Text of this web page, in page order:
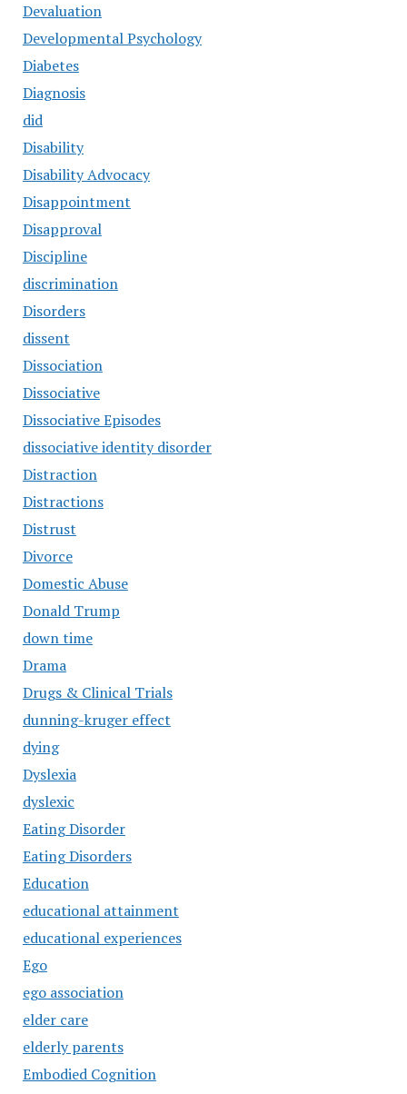
Devaluation
Developmental Psychology
Diabetes
Diagnosis
did
Disability
Disability Advocacy
Disappointment
Disapproval
Discipline
discrimination
Disorders
dissent
Dissociation
Dissociative
Dissociative Episodes
dissociative identity disorder
Distraction
Distractions
Distrust
Divorce
Domestic Abuse
Donald Trump
down time
Drama
Drugs & Clinical Trials
dunning-kruger effect
dying
Dyslexia
dyslexic
Eating Disorder
Eating Disorders
Education
educational attainment
educational experiences
Ego
ego association
elder care
elderly parents
Embodied Cognition